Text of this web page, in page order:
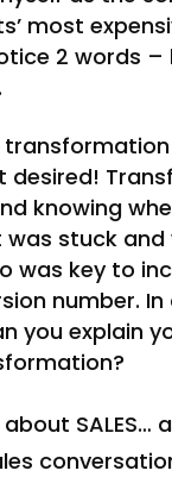
most
2 words –
desired!
knowing
stuck and
was key to
number. In
you explain
SALES…